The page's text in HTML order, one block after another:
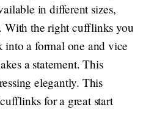
in different sizes,
With the right cufflinks you
into a formal one and vice
a statement. This
elegantly. This
for a great start